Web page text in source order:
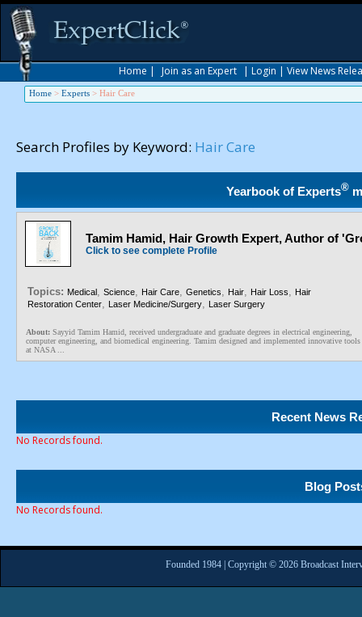
Home | Join as an Expert | Login | View News
Home > Experts > Hair Care
Search Profiles by Keyword: Hair Care
Yearbook of Experts®
Tamim Hamid, Hair Growth Expert, Author of
Click to see complete Profile
Topics: Medical, Science, Hair Care, Genetics, Hair, Hair Loss, Hair
Restoration Center, Laser Medicine/Surgery, Laser Surgery
About: Sayyid Tamim Hamid, received undergraduate and graduate degrees in electrical engineering,
computer engineering, and biomedical engineering. Tamim designed and implemented innovative tools
at NASA ...
Recent News
No Records found.
Blog
No Records found.
Founded 1984 | Copyright © 2026 Broadcast